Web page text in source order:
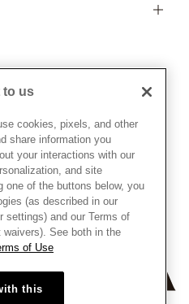
& Conditions
Information
Chains Statement
Pandora
to us
cookies, pixels, and other
share information you
your interactions with our
and site
of the buttons below, you
(as described in our
settings) and our Terms of
See both in the
of Use
this